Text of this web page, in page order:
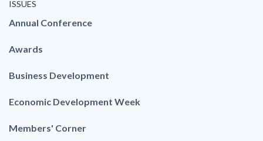
ISSUES
Annual Conference
Awards
Business Development
Economic Development Week
Members' Corner